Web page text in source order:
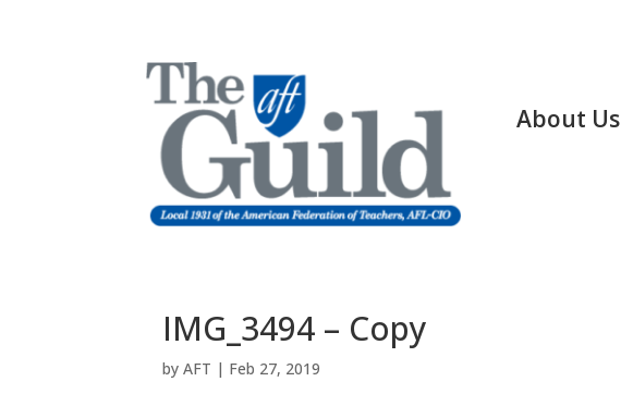
About Us
IMG_3494 – Copy
byAFT | Feb 27, 2019